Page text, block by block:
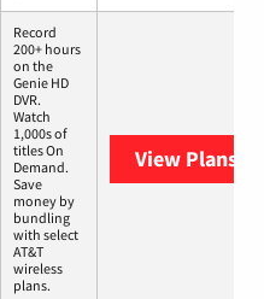
Record
200+ hours
on the
Genie HD
DVR.
Watch
1,000s of
titles On
Demand.
Save
money by
bundling
with select
AT&T
wireless
plans.
View Plans